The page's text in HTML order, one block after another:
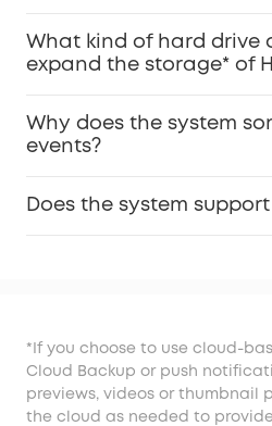
What kind of hard drive
expand the storage* of
Why does the system
events?
Does the system
*If you choose to use cloud-
Cloud Backup or push
previews, videos or thumbnail
the cloud as needed to